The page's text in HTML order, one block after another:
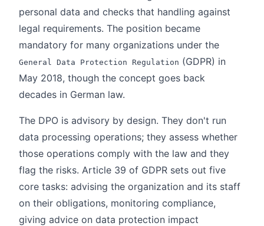
personal data and checks that handling against
legal requirements. The position became
mandatory for many organizations under the
General Data Protection Regulation (GDPR) in
May 2018, though the concept goes back
decades in German law.
The DPO is advisory by design. They don't run
data processing operations; they assess whether
those operations comply with the law and they
flag the risks. Article 39 of GDPR sets out five
core tasks: advising the organization and its staff
on their obligations, monitoring compliance,
giving advice on data protection impact